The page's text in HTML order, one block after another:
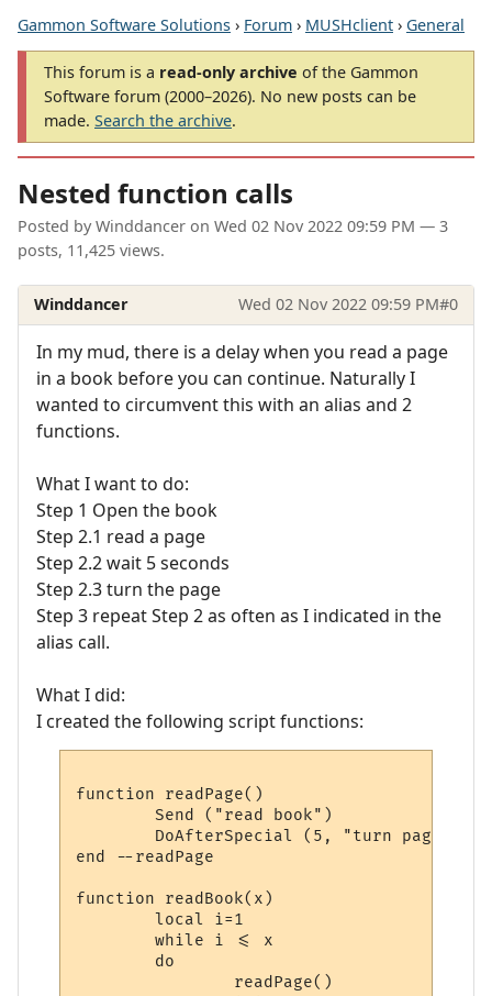
Gammon Software Solutions › Forum › MUSHclient › General
This forum is a read-only archive of the Gammon
Software forum (2000–2026). No new posts can be
made. Search the archive.
Nested function calls
Posted by Winddancer on Wed 02 Nov 2022 09:59 PM — 3
posts, 11,425 views.
Winddancer Wed 02 Nov 2022 09:59 PM#0
In my mud, there is a delay when you read a page
in a book before you can continue. Naturally I
wanted to circumvent this with an alias and 2
functions.
What I want to do:
Step 1 Open the book
Step 2.1 read a page
Step 2.2 wait 5 seconds
Step 2.3 turn the page
Step 3 repeat Step 2 as often as I indicated in the
alias call.
What I did:
I created the following script functions:
function readPage()
        Send ("read book")
DoAfterSpecial (5, "turn page",
end --readPage
function readBook(x)
	local i=1
	while i <= x